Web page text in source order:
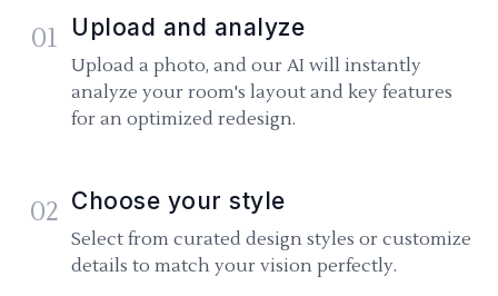
01 Upload and analyze
Upload a photo, and our AI will instantly
analyze your room's layout and key features
for an optimized redesign.
02 Choose your style
Select from curated design styles or customize
details to match your vision perfectly.